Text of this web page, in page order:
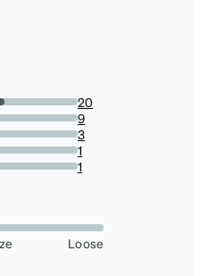
20
9
3
1
1
Loose